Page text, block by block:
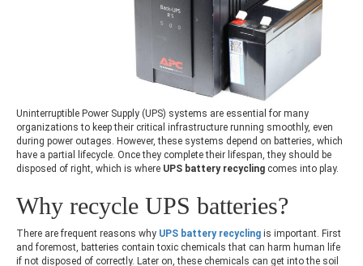
Uninterruptible Power Supply (UPS) systems are essential for many
organizations to keep their critical infrastructure running smoothly, even
during power outages. However, these systems depend on batteries, which
have a partial lifecycle. Once they complete their lifespan, they should be
disposed of right, which is where UPS battery recycling comes into play.
Why recycle UPS batteries?
There are frequent reasons why UPS battery recycling is important. First
and foremost, batteries contain toxic chemicals that can harm human life
if not disposed of correctly. Later on, these chemicals can get into the soil